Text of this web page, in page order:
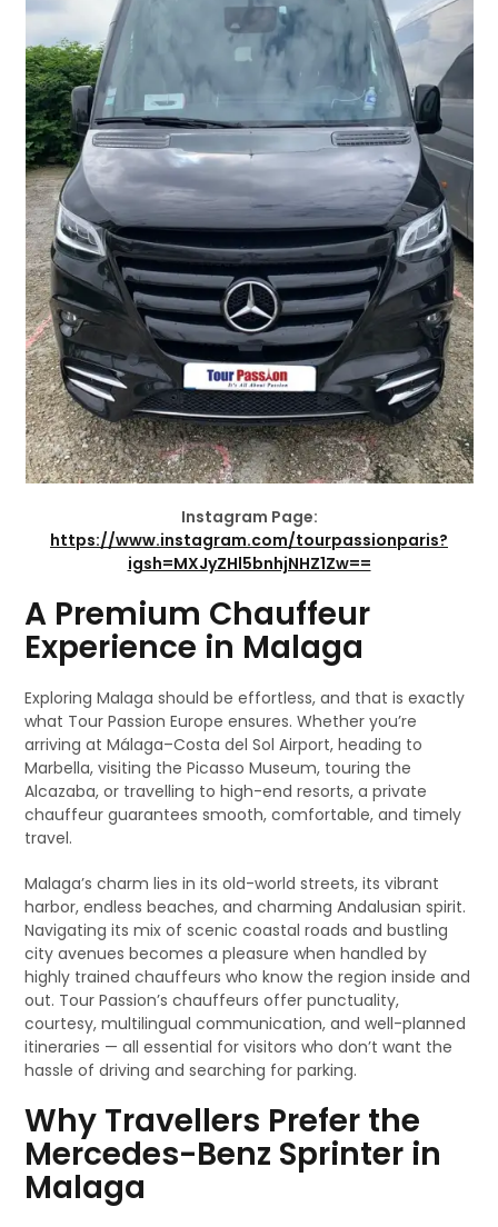
Instagram Page:
https://www.instagram.com/tourpassionparis?
igsh=MXJyZHl5bnhjNHZ1Zw==
A Premium Chauffeur
Experience in Malaga
Exploring Malaga should be effortless, and that is exactly
what Tour Passion Europe ensures. Whether you’re
arriving at Málaga–Costa del Sol Airport, heading to
Marbella, visiting the Picasso Museum, touring the
Alcazaba, or travelling to high-end resorts, a private
chauffeur guarantees smooth, comfortable, and timely
travel.
Malaga’s charm lies in its old-world streets, its vibrant
harbor, endless beaches, and charming Andalusian spirit.
Navigating its mix of scenic coastal roads and bustling
city avenues becomes a pleasure when handled by
highly trained chauffeurs who know the region inside and
out. Tour Passion’s chauffeurs offer punctuality,
courtesy, multilingual communication, and well-planned
itineraries — all essential for visitors who don’t want the
hassle of driving and searching for parking.
Why Travellers Prefer the
Mercedes-Benz Sprinter in
Malaga